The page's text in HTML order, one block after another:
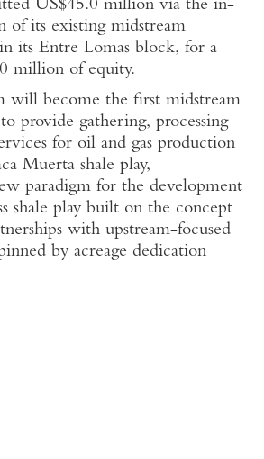
US$45.0 million via the in-
of its existing midstream
its Entre Lomas block, for a
million of equity.
will become the first midstream
provide gathering, processing
for oil and gas production
Muerta shale play,
paradigm for the development
shale play built on the concept
with upstream-focused
by acreage dedication